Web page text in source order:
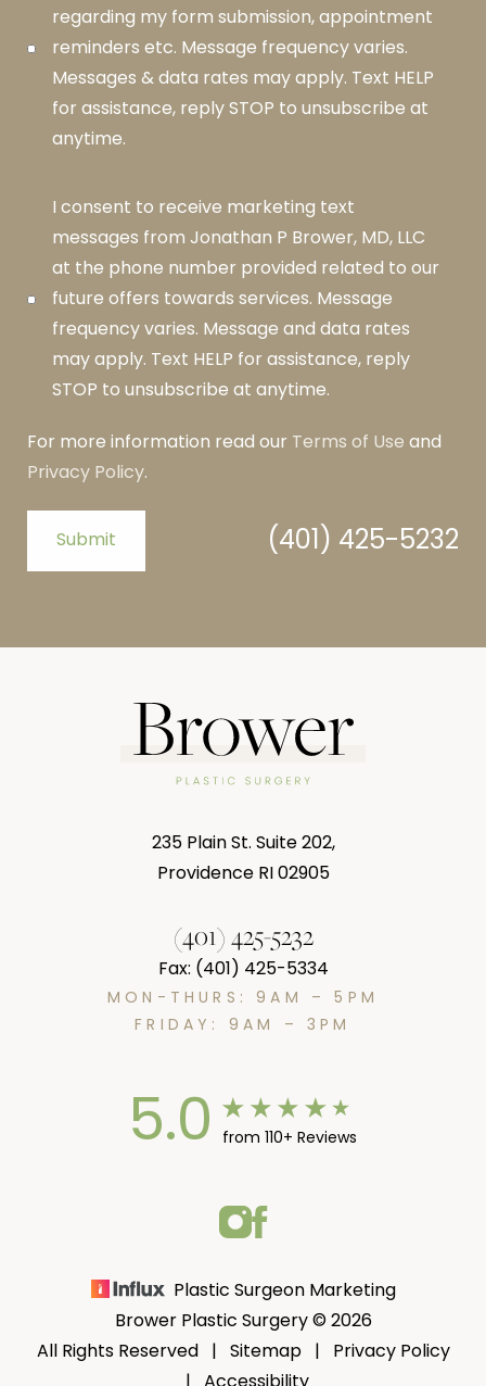
regarding my form submission, appointment
reminders etc. Message frequency varies.
Messages & data rates may apply. Text HELP
for assistance, reply STOP to unsubscribe at
anytime.
I consent to receive marketing text
messages from Jonathan P Brower, MD, LLC
at the phone number provided related to our
future offers towards services. Message
frequency varies. Message and data rates
may apply. Text HELP for assistance, reply
STOP to unsubscribe at anytime.
For more information read our Terms of Use and
Privacy Policy.
Submit (401) 425-5232
235 Plain St. Suite 202,
Providence RI 02905
(401) 425-5232
Fax: (401) 425-5334
MON-THURS: 9AM – 5PM
FRIDAY: 9AM – 3PM
5.0 from 110+ Reviews
Plastic Surgeon Marketing
Brower Plastic Surgery © 2026
All Rights Reserved | Sitemap|
Privacy Policy